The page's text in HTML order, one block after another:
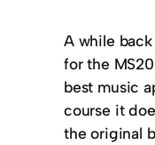
A while
for the
best music
course it
the original